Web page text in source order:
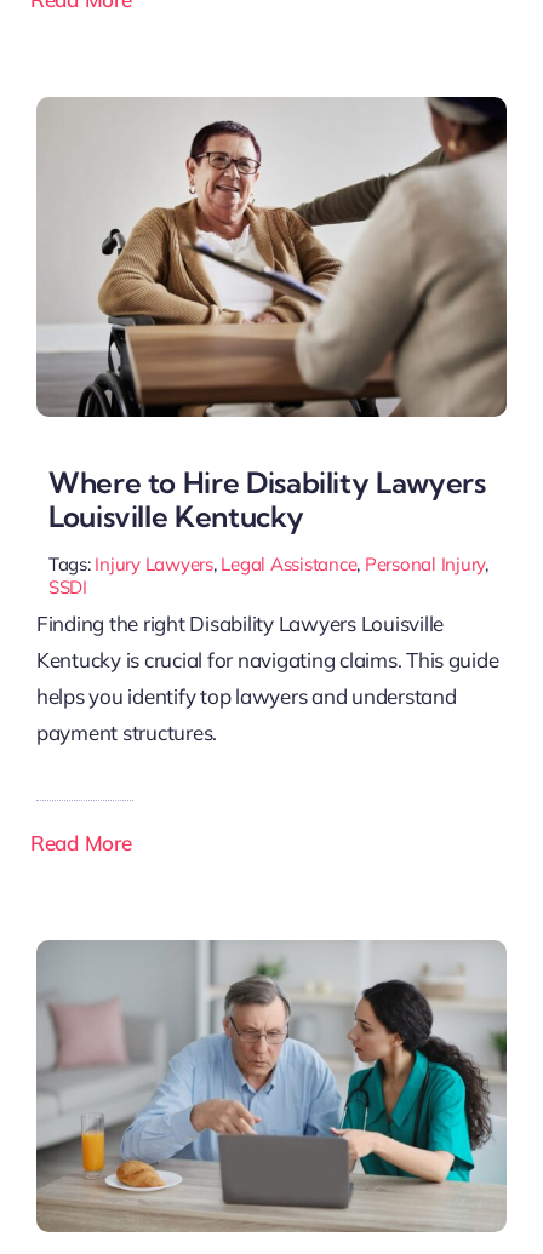
Where to Hire Disability Lawyers
Louisville Kentucky
Tags: Injury Lawyers, Legal Assistance, Personal Injury,
SSDI
Finding the right Disability Lawyers Louisville
Kentucky is crucial for navigating claims. This guide
helps you identify top lawyers and understand
payment structures.
Read More